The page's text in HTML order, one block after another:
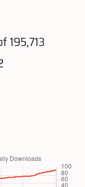
195,713